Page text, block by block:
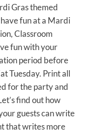
Gras themed
fun at a Mardi
Classroom
fun with your
period before
Tuesday. Print all
for the party and
find out how
guests can write
that writes more